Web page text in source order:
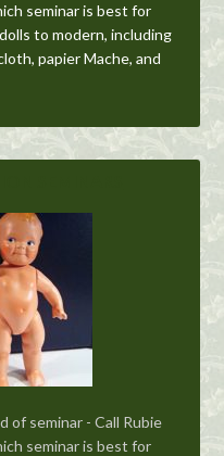
seminar is best for
to modern, including
papier Mache, and
of seminar - Call Rubie
seminar is best for